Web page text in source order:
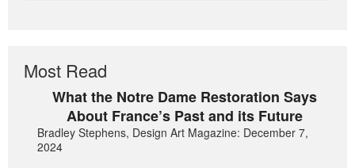
Most Read
What the Notre Dame Restoration Says
About France’s Past and its Future
Bradley Stephens, Design Art Magazine: December 7,
2024